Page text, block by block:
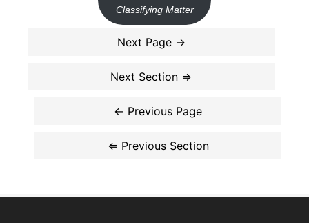
Classifying Matter